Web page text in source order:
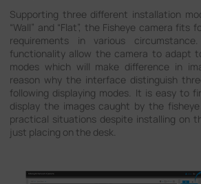
Supporting three different installation
“Wall” and “Flat”, the Fisheye camera fits
requirements in various
functionality allow the camera to adapt
modes which will make difference in
reason why the interface distinguish
following displaying modes. It is easy to
display the images caught by the
practical situations despite installing on
just placing on the desk.